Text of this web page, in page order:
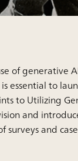
of generative
essential to
to Utilizing
and
and